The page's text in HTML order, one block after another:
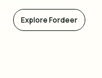
Explore Fordeer